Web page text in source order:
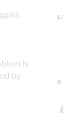
is
by